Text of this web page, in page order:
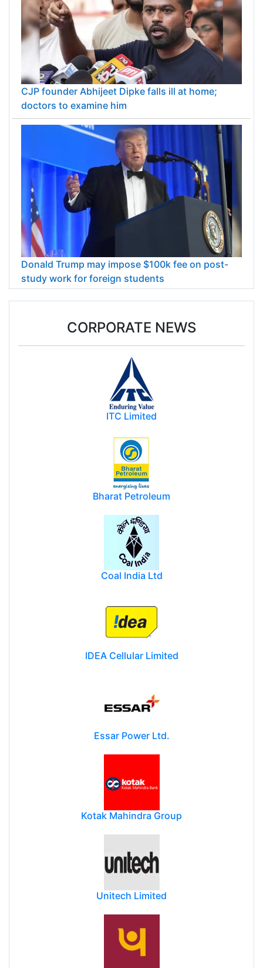
CJP founder Abhijeet Dipke falls ill at home;
doctors to examine him
Donald Trump may impose $100k fee on post-
study work for foreign students
CORPORATE NEWS
ITC Limited
Bharat Petroleum
Coal India Ltd
IDEA Cellular Limited
Essar Power Ltd.
Kotak Mahindra Group
Unitech Limited